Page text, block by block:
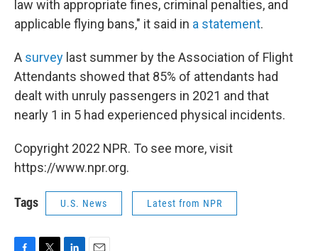
law with appropriate fines, criminal penalties, and
applicable flying bans," it said in a statement.
A survey last summer by the Association of Flight
Attendants showed that 85% of attendants had
dealt with unruly passengers in 2021 and that
nearly 1 in 5 had experienced physical incidents.
Copyright 2022 NPR. To see more, visit
https://www.npr.org.
Tags U.S. News Latest from NPR